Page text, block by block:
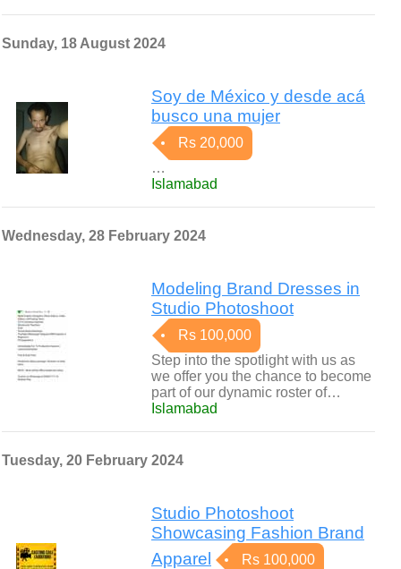
Sunday, 18 August 2024
Soy de México y desde acá
busco una mujer
Rs 20,000
…
Islamabad
Wednesday, 28 February 2024
Modeling Brand Dresses in
Studio Photoshoot
Rs 100,000
Step into the spotlight with us as
we offer you the chance to become
part of our dynamic roster of…
Islamabad
Tuesday, 20 February 2024
Studio Photoshoot
Showcasing Fashion Brand
Apparel
Rs 100,000